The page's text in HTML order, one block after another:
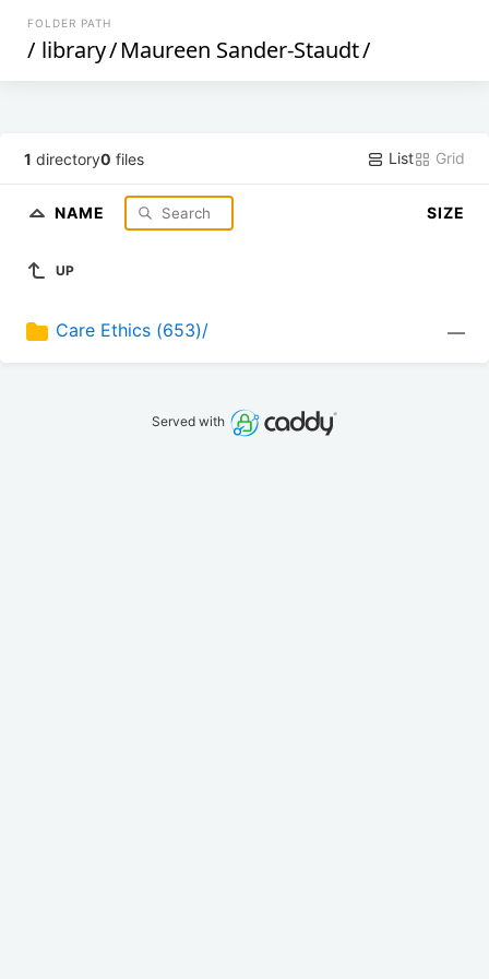
FOLDER PATH
/ library/Maureen Sander-Staudt/
1 directory0 files List Grid
NAME SIZE
UP
Care Ethics (653)/ —
Served with